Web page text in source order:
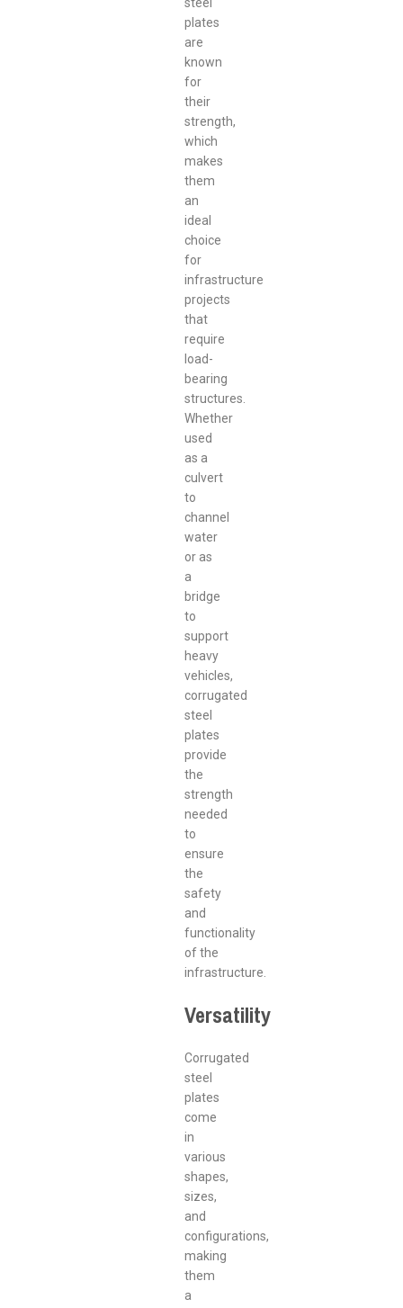
plates
are
known
for
their
strength,
which
makes
them
an
ideal
choice
for
infrastructure
projects
that
require
load-
bearing
structures.
Whether
used
as a
culvert
to
channel
water
or as
a
bridge
to
support
heavy
vehicles,
corrugated
steel
plates
provide
the
strength
needed
to
ensure
the
safety
and
functionality
of the
infrastructure.
Versatility
Corrugated
steel
plates
come
in
various
shapes,
sizes,
and
configurations,
making
them
a